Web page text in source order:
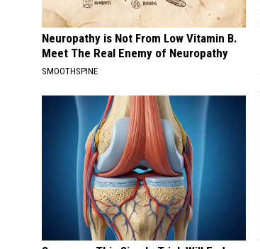
Neuropathy is Not From Low Vitamin B.
Meet The Real Enemy of Neuropathy
SMOOTHSPINE